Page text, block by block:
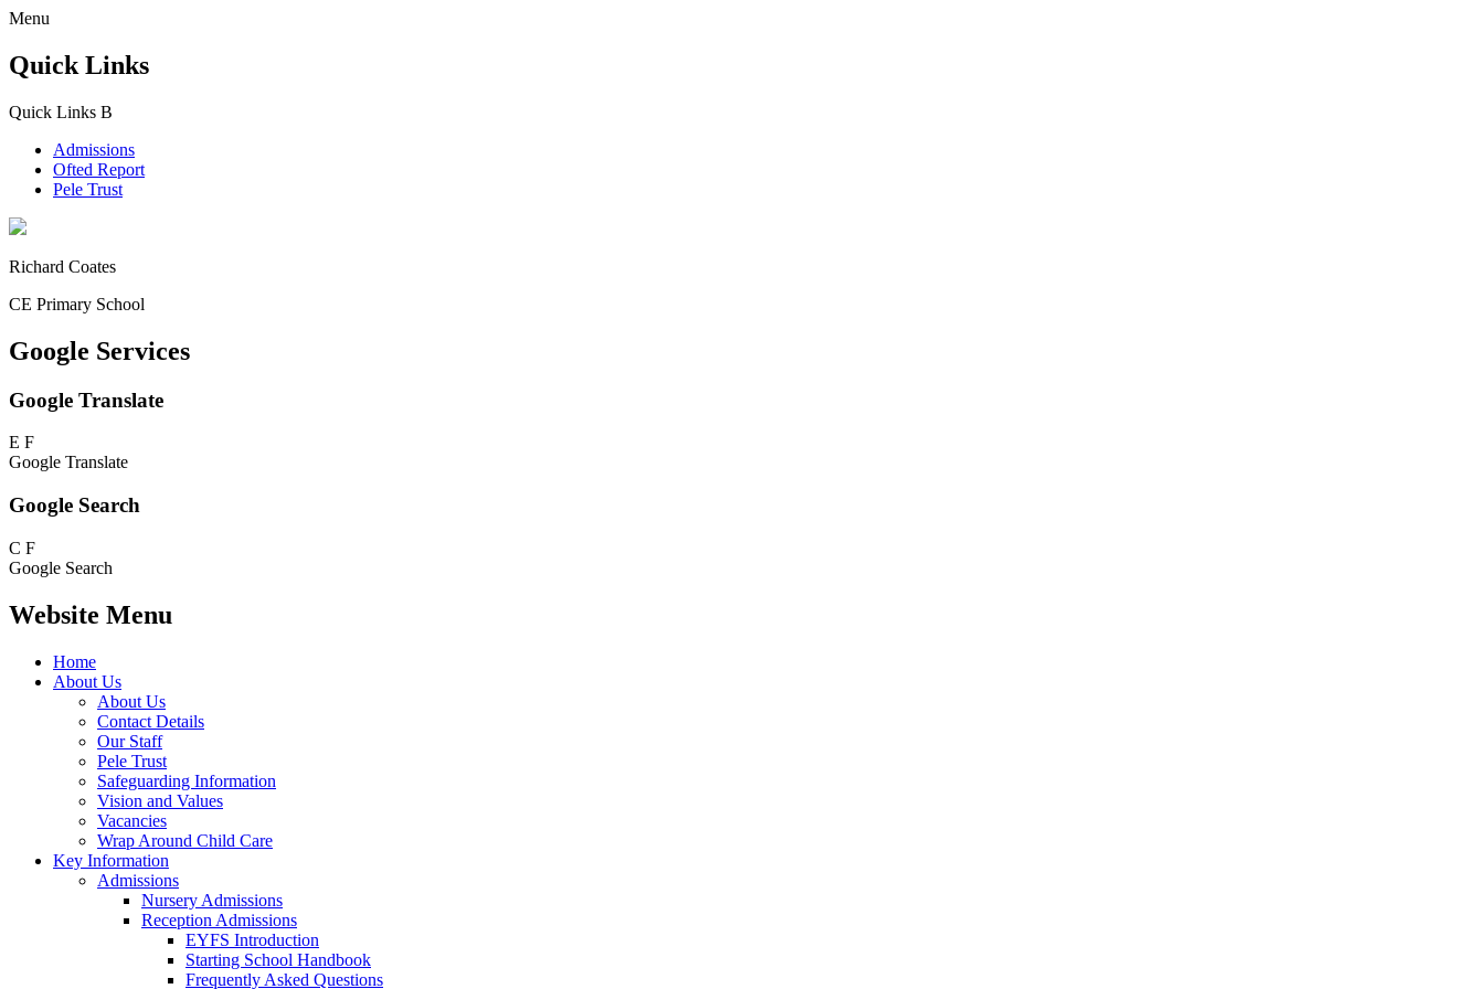
Menu
Quick Links
Quick Links B
Admissions
Ofted Report
Pele Trust
Richard Coates
CE Primary School
Google Services
Google Translate
E F
Google Translate
Google Search
C F
Google Search
Website Menu
Home
About Us
About Us
Contact Details
Our Staff
Pele Trust
Safeguarding Information
Vision and Values
Vacancies
Wrap Around Child Care
Key Information
Admissions
Nursery Admissions
Reception Admissions
EYFS Introduction
Starting School Handbook
Frequently Asked Questions